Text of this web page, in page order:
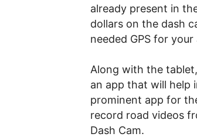
already present in
dollars on the dash
needed GPS for your
Along with the
an app that will help
prominent app for
record road videos
Dash Cam.